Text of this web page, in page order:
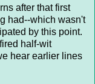
after that first
had--which wasn't
by this point.
half-wit
hear earlier lines